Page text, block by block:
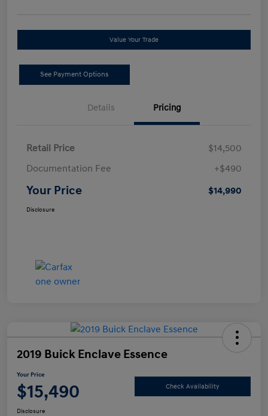
Value Your Trade
See Payment Options
Details Pricing
Retail Price
$14,500
Documentation Fee
+$490
Your Price $14,990
Disclosure
2019 Buick Enclave Essence
Your Price
$15,490 Check Availability
Disclosure